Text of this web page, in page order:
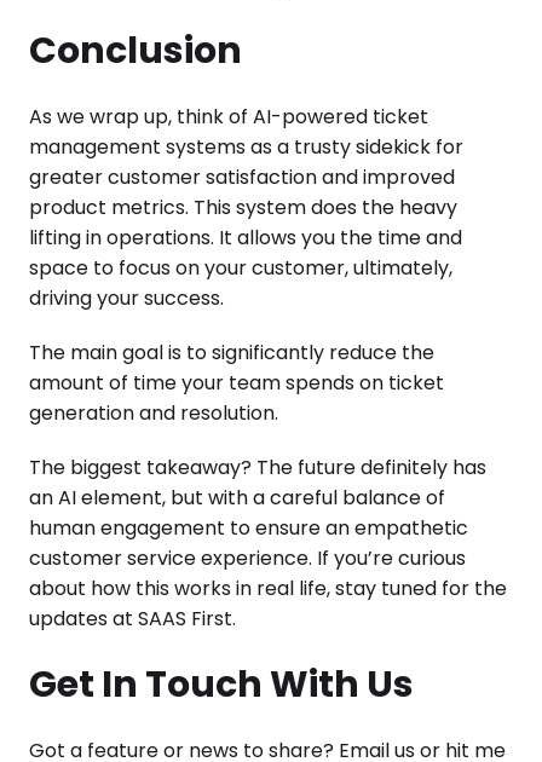
Conclusion
As we wrap up, think of AI-powered ticket
management systems as a trusty sidekick for
greater customer satisfaction and improved
product metrics. This system does the heavy
lifting in operations. It allows you the time and
space to focus on your customer, ultimately,
driving your success.
The main goal is to significantly reduce the
amount of time your team spends on ticket
generation and resolution.
The biggest takeaway? The future definitely has
an AI element, but with a careful balance of
human engagement to ensure an empathetic
customer service experience. If you’re curious
about how this works in real life, stay tuned for the
updates at SAAS First.
Get In Touch With Us
Got a feature or news to share? Email us or hit me